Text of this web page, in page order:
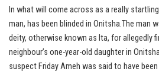
In what will come across as a really
man, has been blinded in Onitsha.The man
deity, otherwise known as Ita, for allegedly
neighbour’s one-year-old daughter in
suspect Friday Ameh was said to have